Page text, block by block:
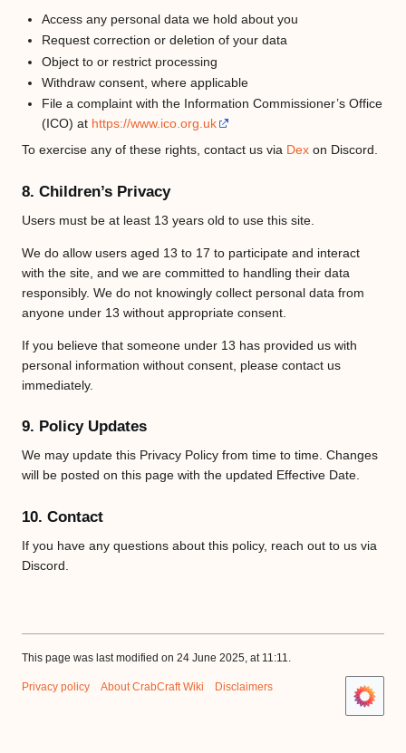
Access any personal data we hold about you
Request correction or deletion of your data
Object to or restrict processing
Withdraw consent, where applicable
File a complaint with the Information Commissioner’s Office
(ICO) at https://www.ico.org.uk
To exercise any of these rights, contact us via Dex on Discord.
8. Children’s Privacy
Users must be at least 13 years old to use this site.
We do allow users aged 13 to 17 to participate and interact
with the site, and we are committed to handling their data
responsibly. We do not knowingly collect personal data from
anyone under 13 without appropriate consent.
If you believe that someone under 13 has provided us with
personal information without consent, please contact us
immediately.
9. Policy Updates
We may update this Privacy Policy from time to time. Changes
will be posted on this page with the updated Effective Date.
10. Contact
If you have any questions about this policy, reach out to us via
Discord.
This page was last modified on 24 June 2025, at 11:11.
Privacy policy About CrabCraft Wiki Disclaimers